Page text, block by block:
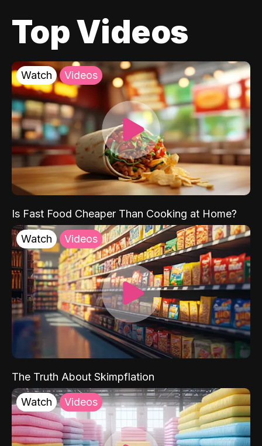
Top Videos
Watch Videos
Is Fast Food Cheaper Than Cooking at Home?
Watch Videos
The Truth About Skimpflation
Watch Videos